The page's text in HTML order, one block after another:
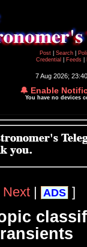
Post
Search
Credential
Feeds
7 Aug 2026;
🔔 Enable
You have no devices
Next | ADS ]